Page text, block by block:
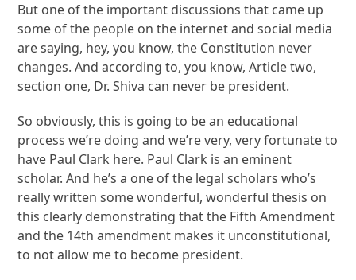
But one of the important discussions that came up
some of the people on the internet and social media
are saying, hey, you know, the Constitution never
changes. And according to, you know, Article two,
section one, Dr. Shiva can never be president.
So obviously, this is going to be an educational
process we’re doing and we’re very, very fortunate to
have Paul Clark here. Paul Clark is an eminent
scholar. And he’s a one of the legal scholars who’s
really written some wonderful, wonderful thesis on
this clearly demonstrating that the Fifth Amendment
and the 14th amendment makes it unconstitutional,
to not allow me to become president.